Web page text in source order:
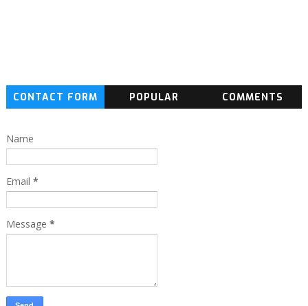
CONTACT FORM POPULAR COMMENTS
Name
Email *
Message *